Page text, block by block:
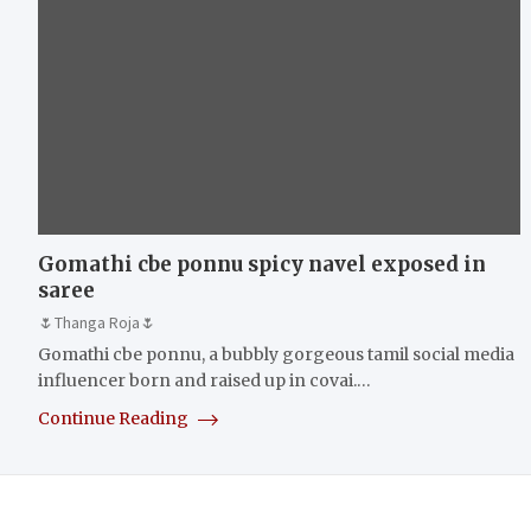
Gomathi cbe ponnu spicy navel exposed in
saree
🌷Thanga Roja🌷
Gomathi cbe ponnu, a bubbly gorgeous tamil social media
influencer born and raised up in covai.…
Continue Reading